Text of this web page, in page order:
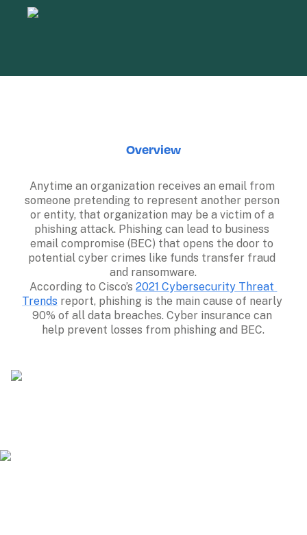
Overview
Anytime an organization receives an email from
someone pretending to represent another person
or entity, that organization may be a victim of a
phishing attack. Phishing can lead to business
email compromise (BEC) that opens the door to
potential cyber crimes like funds transfer fraud
and ransomware.
According to Cisco’s 2021 Cybersecurity Threat
Trends report, phishing is the main cause of nearly
90% of all data breaches. Cyber insurance can
help prevent losses from phishing and BEC.